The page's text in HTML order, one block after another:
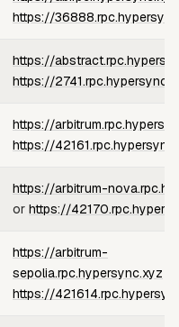
https://
https://
https://
https://
https://
https://arbitrum-
or https://
https://arbitrum-
sepolia.rpc.hypersync.xyz
https://